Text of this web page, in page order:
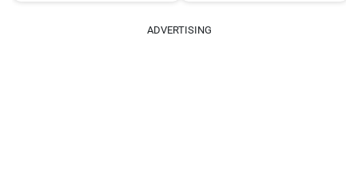
ADVERTISING